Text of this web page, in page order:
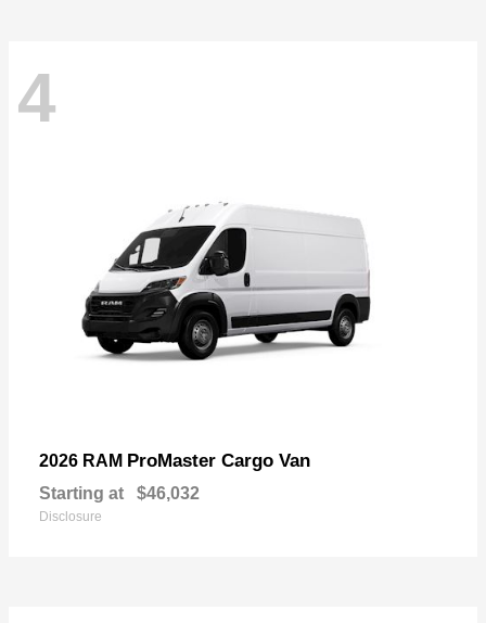
4
2026 RAM ProMaster Cargo Van
Starting at $46,032
Disclosure